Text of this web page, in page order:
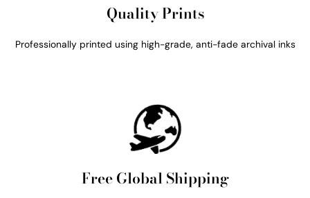
Quality Prints
Professionally printed using high-grade, anti-fade archival inks
Free Global Shipping